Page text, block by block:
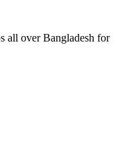
all over Bangladesh for